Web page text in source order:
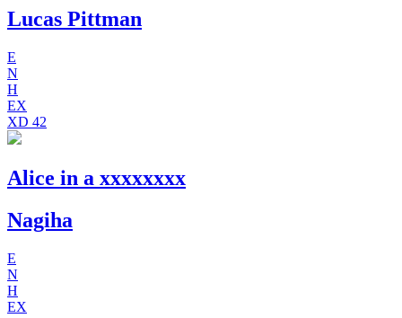
Lucas Pittman
E
N
H
EX
XD 42
Alice in a xxxxxxxx
Nagiha
E
N
H
EX